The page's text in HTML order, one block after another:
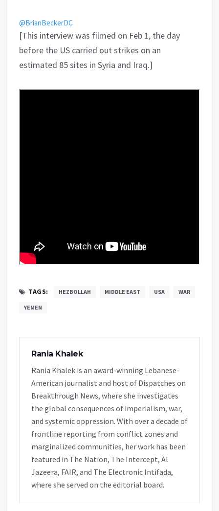
@BrianBeckerDC
[This interview was filmed on Feb 1, the day
before the US carried out strikes on an
estimated 85 sites in Syria and Iraq.]
TAGS: HEZBOLLAH MIDDLE EAST USA WAR
YEMEN
Rania Khalek
Rania Khalek is an award-winning Lebanese-
American journalist and host of Dispatches on
Breakthrough News, where she investigates
the global consequences of imperialism, war,
and systemic oppression. With over a decade of
frontline reporting from conflict zones and
marginalized communities, her work has been
featured in The Nation, The Intercept, Al
Jazeera, FAIR, and The Electronic Intifada,
where she served on the editorial board.